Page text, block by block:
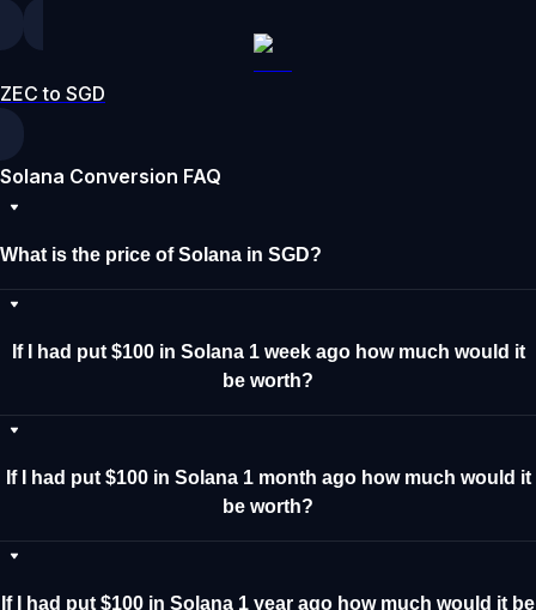
ZEC to SGD
Solana Conversion FAQ
What is the price of Solana in SGD?
If I had put $100 in Solana 1 week ago how much would it
be worth?
If I had put $100 in Solana 1 month ago how much would it
be worth?
If I had put $100 in Solana 1 year ago how much would it be